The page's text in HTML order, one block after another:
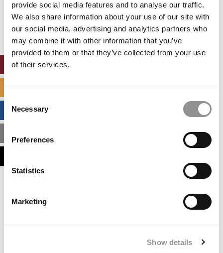
provide social media features and to analyse our traffic.
We also share information about your use of our site with
our social media, advertising and analytics partners who
may combine it with other information that you’ve
provided to them or that they’ve collected from your use
of their services.
Consent
Selection
Necessary
Preferences
Statistics
Marketing
Show details
Our partners keep P&Q free
This placement is unavailable due to cookie
settings.
Accept All cookies.
SPECIALIZED MASTERS DIRECTORY
Our partners keep P&Q free
This placement is unavailable due to cookie